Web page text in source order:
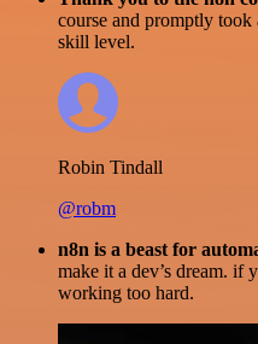
course and promptly
skill level.
Robin Tindall
@robm
n8n is a beast for
make it a dev’s dream. if
working too hard.